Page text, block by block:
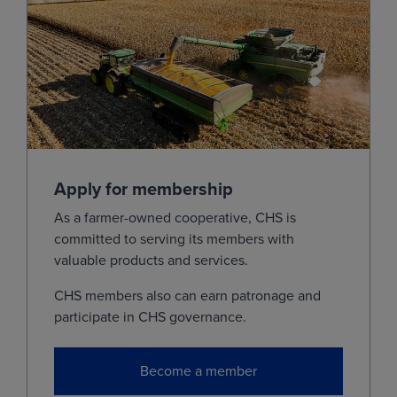
Dec(ZCZ28) 4.9175
0.0150
Jul(ZCN29) 5.1150
0.0150
Dec(ZCZ29) 4.9400 0.0150
View
MONTH LAST
(ZSQ26) 11.5750
(ZSU26) 11.5925
(ZSX26) 11.7750
(ZSH27) 11.9850 0.0275
Apply for membership
As a farmer-owned cooperative, CHS is
committed to serving its members with
valuable products and services.
CHS members also can earn patronage and
participate in CHS governance.
Become a member